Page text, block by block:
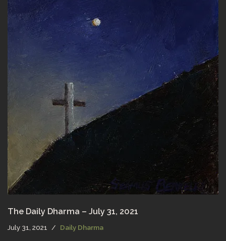
The Daily Dharma – July 31, 2021
July 31, 2021 Daily Dharma